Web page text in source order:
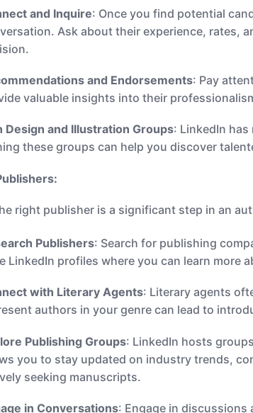
and Inquire: Once you find potential
Ask about their experience, rates,
and Endorsements: Pay
valuable insights into their
Design and Illustration Groups: LinkedIn
these groups can help you discover
right publisher is a significant step in an
Publishers: Search for publishing
LinkedIn profiles where you can learn more
with Literary Agents: Literary agents
authors in your genre can lead to
Publishing Groups: LinkedIn hosts
you to stay updated on industry trends,
seeking manuscripts.
in Conversations: Engage in